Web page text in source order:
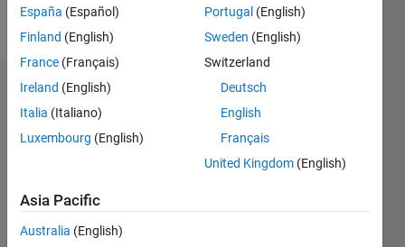
Message
Dashboard
Statistics
-2
-1
1
3
5
7
9
11
12
16 14
-4
España (Español)
Finland (English)
France (Français)
Ireland (English)
Italia (Italiano)
Luxembourg (English)
Portugal (English)
Sweden (English)
Switzerland
Deutsch
English
Français
United Kingdom (English)
Asia Pacific
Australia (English)